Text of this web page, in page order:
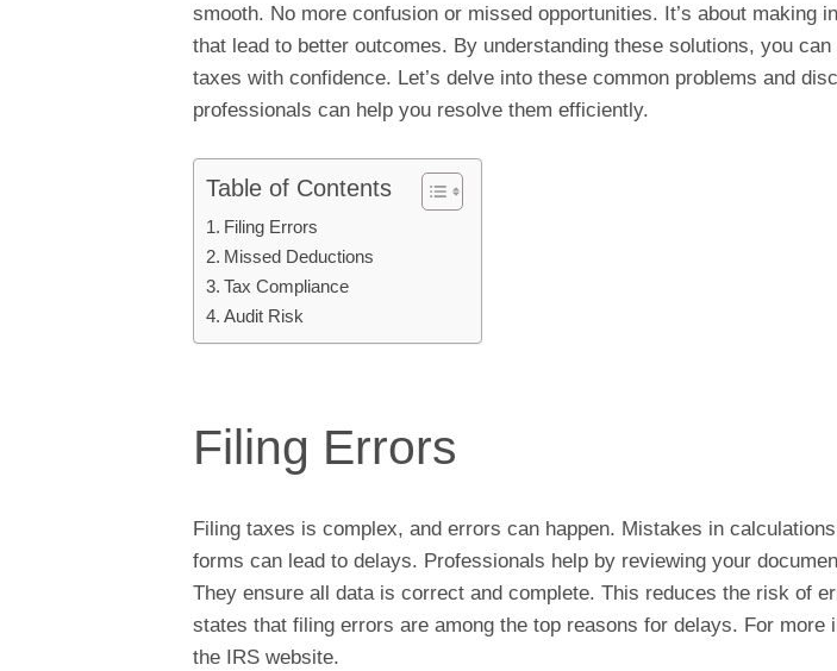
smooth. No more confusion or missed opportunities. It’s about making
that lead to better outcomes. By understanding these solutions, you can
taxes with confidence. Let’s delve into these common problems and
professionals can help you resolve them efficiently.
Table of Contents
Filing Errors
Missed Deductions
Tax Compliance
Audit Risk
Filing Errors
Filing taxes is complex, and errors can happen. Mistakes in
forms can lead to delays. Professionals help by reviewing your
They ensure all data is correct and complete. This reduces the risk of
states that filing errors are among the top reasons for delays. For more
the IRS website.